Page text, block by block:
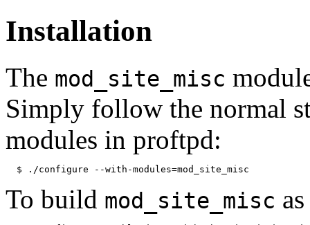
Installation
The mod_site_misc
Simply follow the normal
modules in proftpd:
To build mod_site_misc